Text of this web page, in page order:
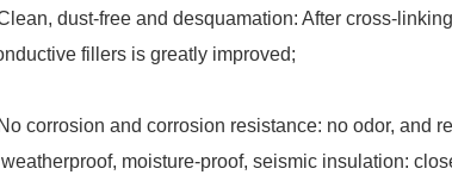
dust-free and desquamation: After cross-
fillers is greatly improved;
corrosion and corrosion resistance: no odor, and
moisture-proof, seismic insulation: